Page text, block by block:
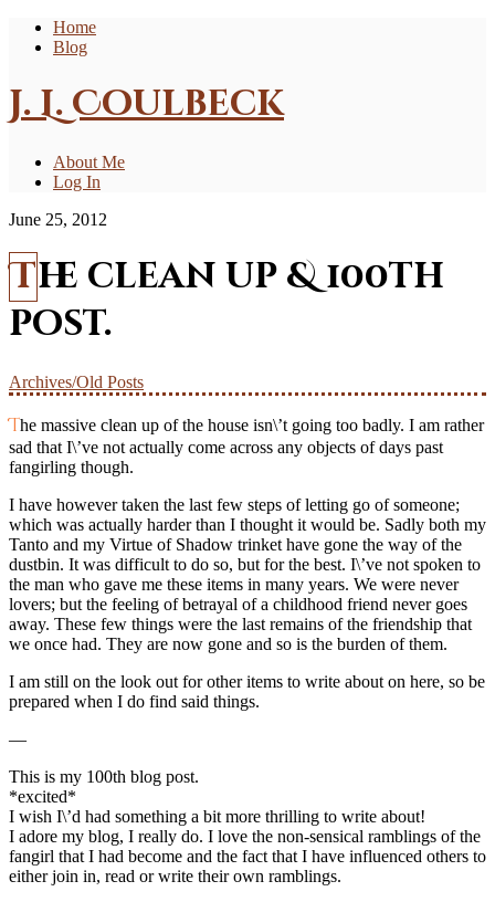
Home
Blog
J. L. Coulbeck
About Me
Log In
June 25, 2012
The clean up & 100th
post.
Archives/Old Posts
The massive clean up of the house isn\’t going too badly. I am rather
sad that I\’ve not actually come across any objects of days past
fangirling though.
I have however taken the last few steps of letting go of someone;
which was actually harder than I thought it would be. Sadly both my
Tanto and my Virtue of Shadow trinket have gone the way of the
dustbin. It was difficult to do so, but for the best. I\’ve not spoken to
the man who gave me these items in many years. We were never
lovers; but the feeling of betrayal of a childhood friend never goes
away. These few things were the last remains of the friendship that
we once had. They are now gone and so is the burden of them.
I am still on the look out for other items to write about on here, so be
prepared when I do find said things.
—
This is my 100th blog post.
*excited*
I wish I\’d had something a bit more thrilling to write about!
I adore my blog, I really do. I love the non-sensical ramblings of the
fangirl that I had become and the fact that I have influenced others to
either join in, read or write their own ramblings.